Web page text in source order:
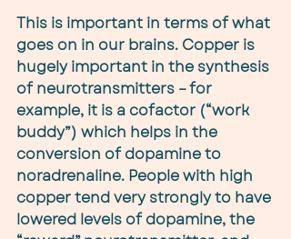
This is important in terms of what
goes on in our brains. Copper is
hugely important in the synthesis
of neurotransmitters – for
example, it is a cofactor (“work
buddy”) which helps in the
conversion of dopamine to
noradrenaline. People with high
copper tend very strongly to have
lowered levels of dopamine, the